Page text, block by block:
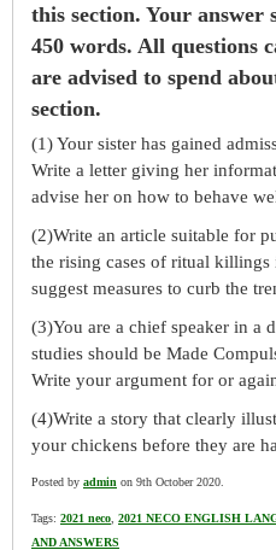
this section. Your answer
450 words. All questions
are advised to spend
section.
(1) Your sister has gained
Write a letter giving her
advise her on how to behave
(2)Write an article suitable for
the rising cases of ritual
suggest measures to curb the
(3)You are a chief speaker in a
studies should be Made
Write your argument for or
(4)Write a story that clearly
your chickens before they are
Posted by admin on 9th October 2020.
Tags: 2021 neco 2021 NECO ENGLISH
AND ANSWERS